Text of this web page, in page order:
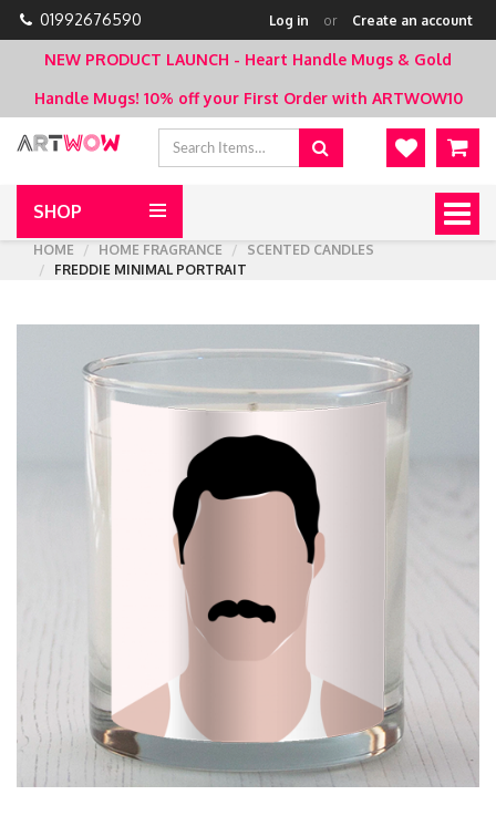
01992676590 Log in or Create an account
NEW PRODUCT LAUNCH - Heart Handle Mugs & Gold
Handle Mugs! 10% off your First Order with ARTWOW10
SHOP
HOME
HOME FRAGRANCE
SCENTED CANDLES
FREDDIE MINIMAL PORTRAIT